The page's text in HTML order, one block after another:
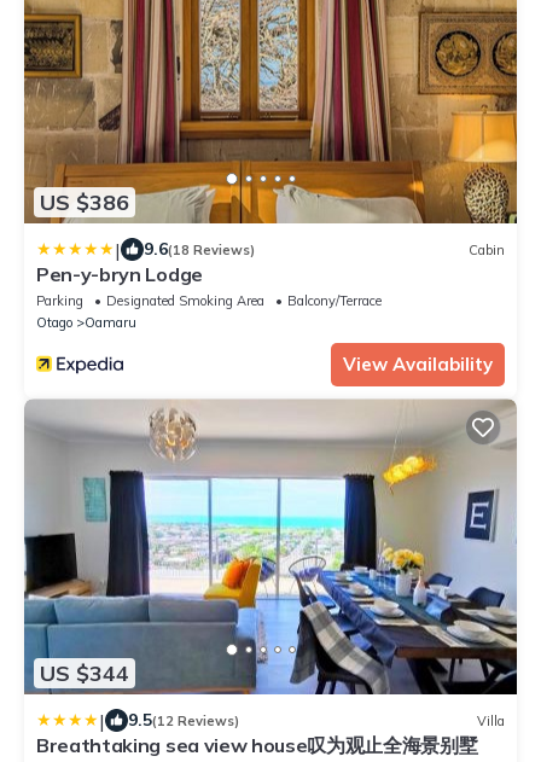
US $386
| 9.6(18 Reviews) Cabin
Pen-y-bryn Lodge
Parking Designated Smoking Area
Balcony/Terrace
Otago
Oamaru
View Availability
US $344
| 9.5(12 Reviews) Villa
Breathtaking sea view house叹为观止全海景别墅